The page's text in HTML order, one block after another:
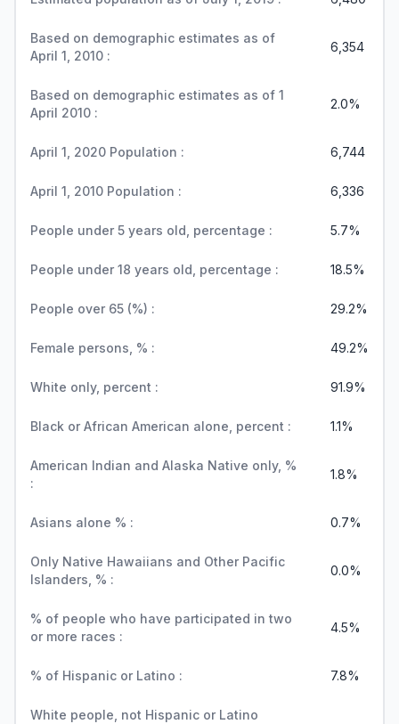
Based on demographic estimates as of
April 1, 2010 :
6,354
Based on demographic estimates as of 1
April 2010 :
2.0%
April 1, 2020 Population : 6,744
April 1, 2010 Population : 6,336
People under 5 years old, percentage : 5.7%
People under 18 years old, percentage : 18.5%
People over 65 (%) : 29.2%
Female persons, % : 49.2%
White only, percent : 91.9%
Black or African American alone, percent : 1.1%
American Indian and Alaska Native only, %
:
1.8%
Asians alone % : 0.7%
Only Native Hawaiians and Other Pacific
Islanders, % :
0.0%
% of people who have participated in two
or more races :
4.5%
% of Hispanic or Latino : 7.8%
White people, not Hispanic or Latino